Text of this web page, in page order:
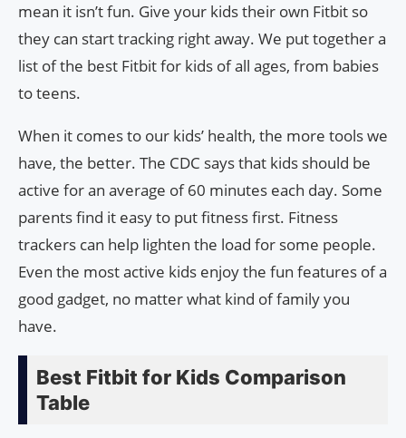
mean it isn’t fun. Give your kids their own Fitbit so
they can start tracking right away. We put together a
list of the best Fitbit for kids of all ages, from babies
to teens.
When it comes to our kids’ health, the more tools we
have, the better. The CDC says that kids should be
active for an average of 60 minutes each day. Some
parents find it easy to put fitness first. Fitness
trackers can help lighten the load for some people.
Even the most active kids enjoy the fun features of a
good gadget, no matter what kind of family you
have.
Best Fitbit for Kids Comparison
Table